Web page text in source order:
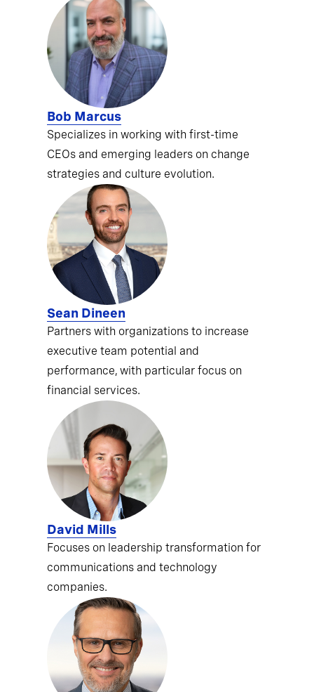
Bob Marcus
Specializes in working with first-time
CEOs and emerging leaders on change
strategies and culture evolution.
Sean Dineen
Partners with organizations to increase
executive team potential and
performance, with particular focus on
financial services.
David Mills
Focuses on leadership transformation for
communications and technology
companies.